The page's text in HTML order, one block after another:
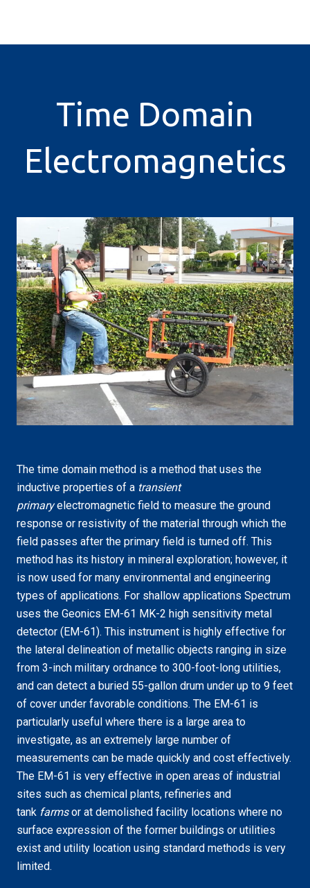
Time Domain
Electromagnetics
The time domain method is a method that uses the
inductive properties of a transient
primary electromagnetic field to measure the ground
response or resistivity of the material through which the
field passes after the primary field is turned off. This
method has its history in mineral exploration; however, it
is now used for many environmental and engineering
types of applications. For shallow applications Spectrum
uses the Geonics EM-61 MK-2 high sensitivity metal
detector (EM-61). This instrument is highly effective for
the lateral delineation of metallic objects ranging in size
from 3-inch military ordnance to 300-foot-long utilities,
and can detect a buried 55-gallon drum under up to 9 feet
of cover under favorable conditions. The EM-61 is
particularly useful where there is a large area to
investigate, as an extremely large number of
measurements can be made quickly and cost effectively.
The EM-61 is very effective in open areas of industrial
sites such as chemical plants, refineries and
tank farms or at demolished facility locations where no
surface expression of the former buildings or utilities
exist and utility location using standard methods is very
limited.